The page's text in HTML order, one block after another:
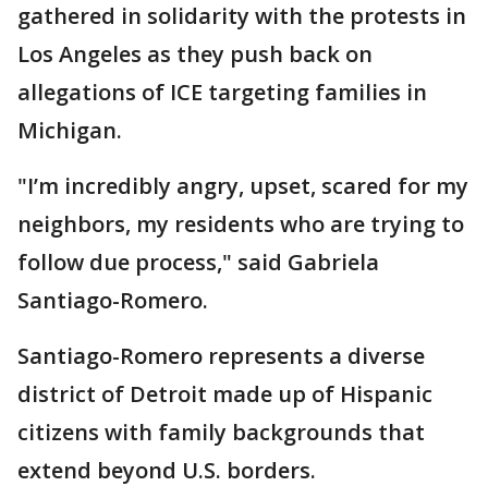
gathered in solidarity with the protests in
Los Angeles as they push back on
allegations of ICE targeting families in
Michigan.
"I’m incredibly angry, upset, scared for my
neighbors, my residents who are trying to
follow due process," said Gabriela
Santiago-Romero.
Santiago-Romero represents a diverse
district of Detroit made up of Hispanic
citizens with family backgrounds that
extend beyond U.S. borders.